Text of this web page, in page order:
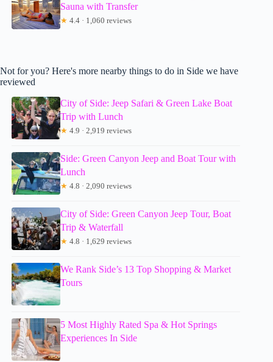
Sauna with Transfer
★ 4.4 · 1,060 reviews
Not for you? Here's more nearby things to do in Side we have
reviewed
City of Side: Jeep Safari & Green Lake Boat
Trip with Lunch
★ 4.9 · 2,919 reviews
Side: Green Canyon Jeep and Boat Tour with
Lunch
★ 4.8 · 2,090 reviews
City of Side: Green Canyon Jeep Tour, Boat
Trip & Waterfall
★ 4.8 · 1,629 reviews
We Rank Side’s 13 Top Shopping & Market
Tours
5 Most Highly Rated Spa & Hot Springs
Experiences In Side